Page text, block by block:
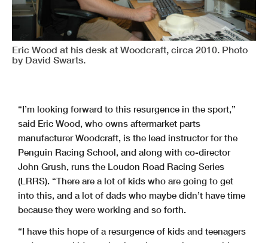
Eric Wood at his desk at Woodcraft, circa 2010. Photo
by David Swarts.
“I’m looking forward to this resurgence in the sport,”
said Eric Wood, who owns aftermarket parts
manufacturer Woodcraft, is the lead instructor for the
Penguin Racing School, and along with co-director
John Grush, runs the Loudon Road Racing Series
(LRRS). “There are a lot of kids who are going to get
into this, and a lot of dads who maybe didn’t have time
because they were working and so forth.
“I have this hope of a resurgence of kids and teenagers